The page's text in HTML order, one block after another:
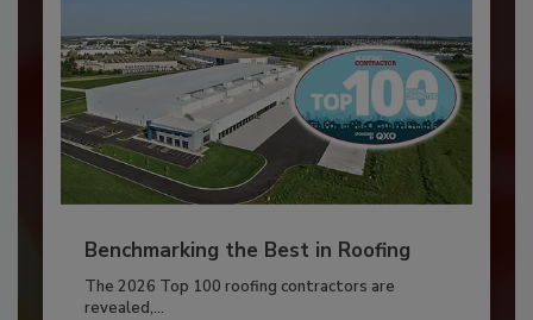
Benchmarking the Best in Roofing
The 2026 Top 100 roofing contractors are
revealed,...